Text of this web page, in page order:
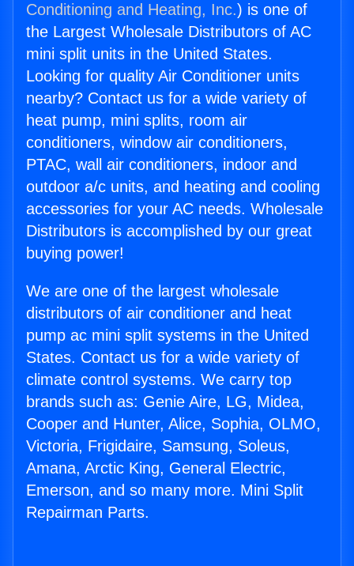
Conditioning and Heating, Inc.) is one of
the Largest Wholesale Distributors of AC
mini split units in the United States.
Looking for quality Air Conditioner units
nearby? Contact us for a wide variety of
heat pump, mini splits, room air
conditioners, window air conditioners,
PTAC, wall air conditioners, indoor and
outdoor a/c units, and heating and cooling
accessories for your AC needs. Wholesale
Distributors is accomplished by our great
buying power!
We are one of the largest wholesale
distributors of air conditioner and heat
pump ac mini split systems in the United
States. Contact us for a wide variety of
climate control systems. We carry top
brands such as: Genie Aire, LG, Midea,
Cooper and Hunter, Alice, Sophia, OLMO,
Victoria, Frigidaire, Samsung, Soleus,
Amana, Arctic King, General Electric,
Emerson, and so many more. Mini Split
Repairman Parts.